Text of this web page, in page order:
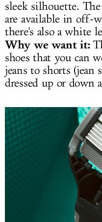
sleek silhouette. The
are available in off-
there's also a white
Why we want it:
shoes that you can
jeans to shorts (jean
dressed up or down